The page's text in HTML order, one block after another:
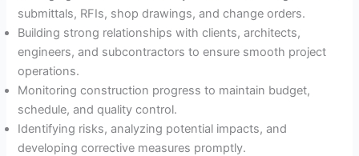
submittals, RFIs, shop drawings, and change orders.
Building strong relationships with clients, architects,
engineers, and subcontractors to ensure smooth project
operations.
Monitoring construction progress to maintain budget,
schedule, and quality control.
Identifying risks, analyzing potential impacts, and
developing corrective measures promptly.